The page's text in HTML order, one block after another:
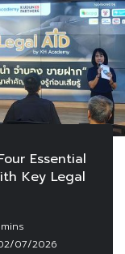
Essential
Key Legal
07/2026